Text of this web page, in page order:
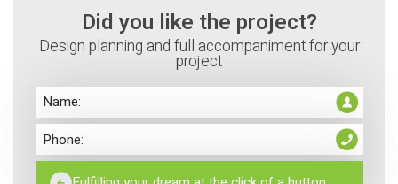
Did you like the project?
Design planning and full accompaniment for your
project